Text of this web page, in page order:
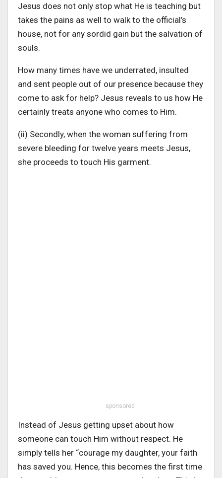
Jesus does not only stop what He is teaching but
takes the pains as well to walk to the official’s
house, not for any sordid gain but the salvation of
souls.
How many times have we underrated, insulted
and sent people out of our presence because they
come to ask for help? Jesus reveals to us how He
certainly treats anyone who comes to Him.
(ii) Secondly, when the woman suffering from
severe bleeding for twelve years meets Jesus,
she proceeds to touch His garment.
sponsored
Instead of Jesus getting upset about how
someone can touch Him without respect. He
simply tells her “courage my daughter, your faith
has saved you. Hence, this becomes the first time